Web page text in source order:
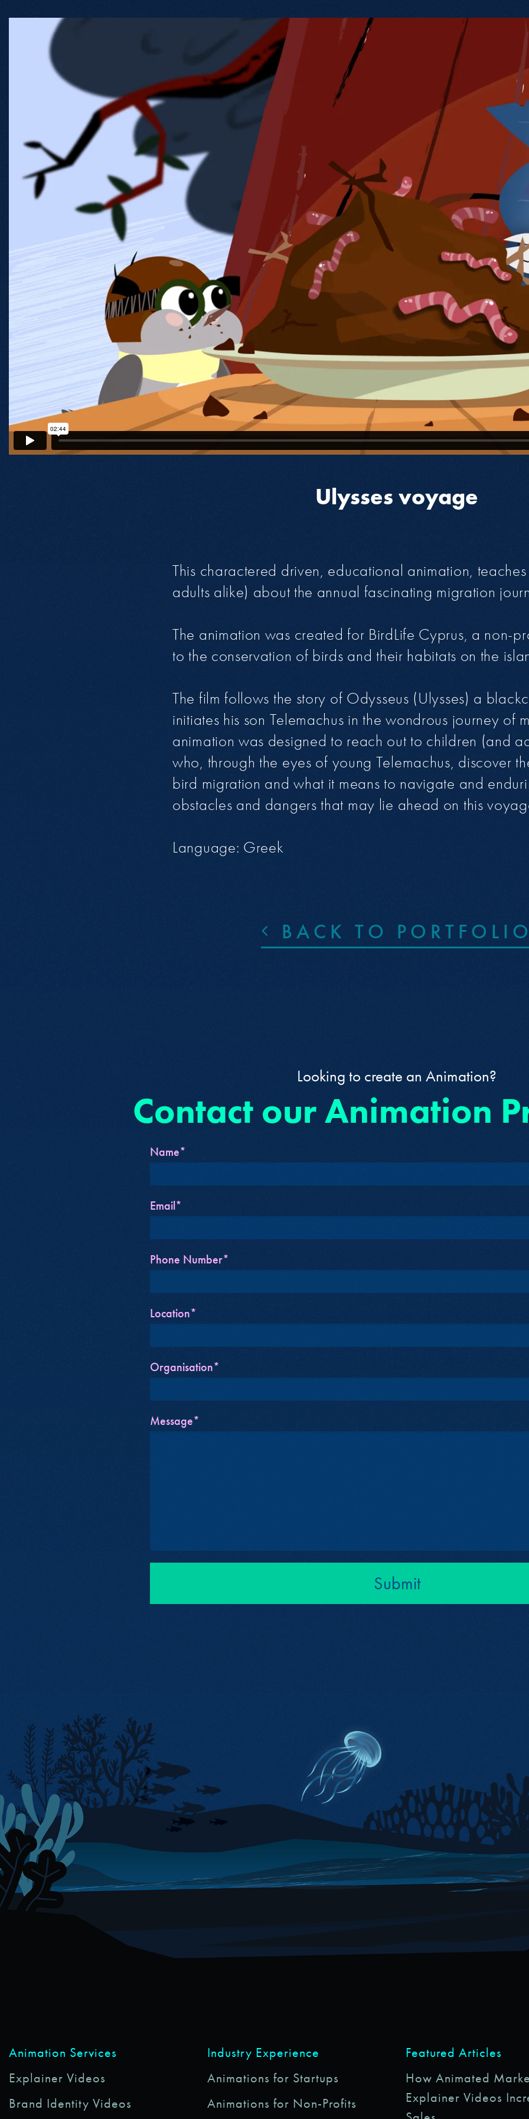
Ulysses voyage
This charactered driven, educational animation,
adults alike) about the annual fascinating migration
The animation was created for BirdLife Cyprus, a non-
to the conservation of birds and their habitats on the
The film follows the story of Odysseus (Ulysses) a
initiates his son Telemachus in the wondrous journey of
animation was designed to reach out to children (and
who, through the eyes of young Telemachus, discover
bird migration and what it means to navigate and
obstacles and dangers that may lie ahead on this
Language: Greek
BACK TO
Looking to create an Animation?
Contact our Animation
Name*
Email*
Phone Number*
Location*
Organisation*
Message*
Submit
Animation Services
Explainer Videos
Brand Identity Videos
Industry Experience
Animations for Startups
Animations for Non-Profits
Featured Articles
How Animated
Explainer Videos